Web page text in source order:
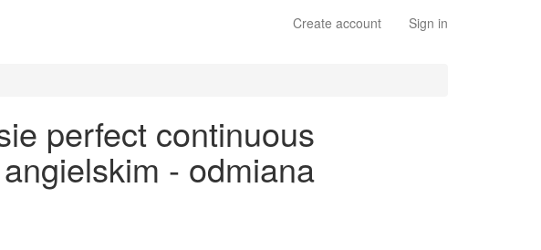
Create account Sign in
perfect continuous
- odmiana